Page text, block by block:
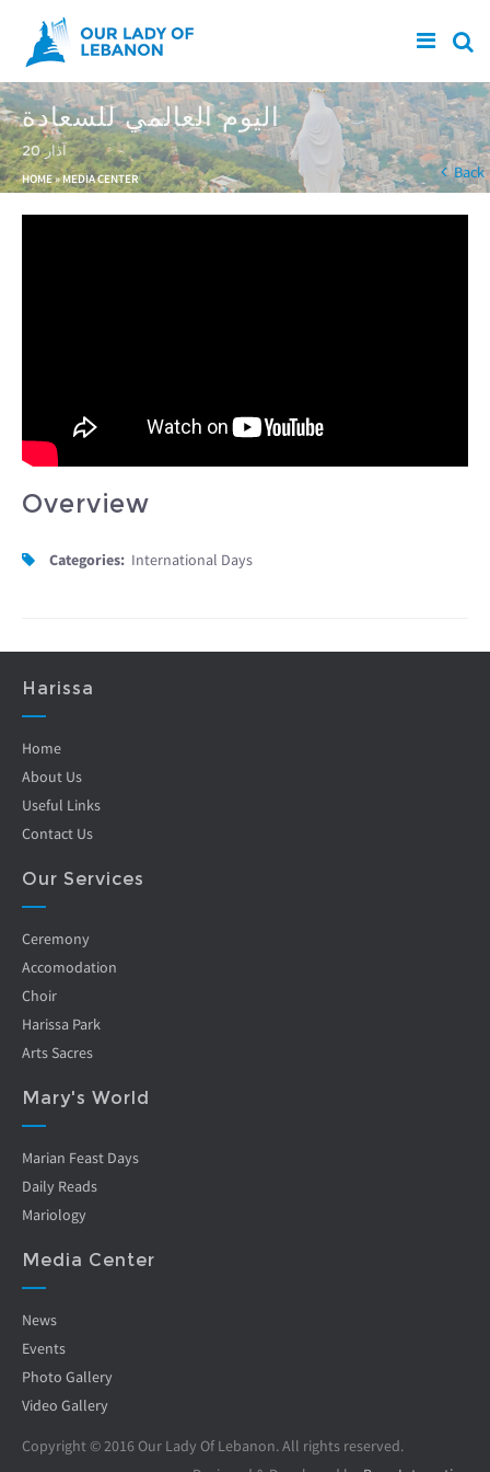
Skip to main content
اليوم العالمي للسعادة
20 آذار
You are here
HOME» MEDIA CENTER Back
Overview
Categories: International Days
Harissa
Home
About Us
Useful Links
Contact Us
Our Services
Ceremony
Accomodation
Choir
Harissa Park
Arts Sacres
Mary's World
Marian Feast Days
Daily Reads
Mariology
Media Center
News
Events
Photo Gallery
Video Gallery
Copyright © 2016 Our Lady Of Lebanon. All rights reserved.